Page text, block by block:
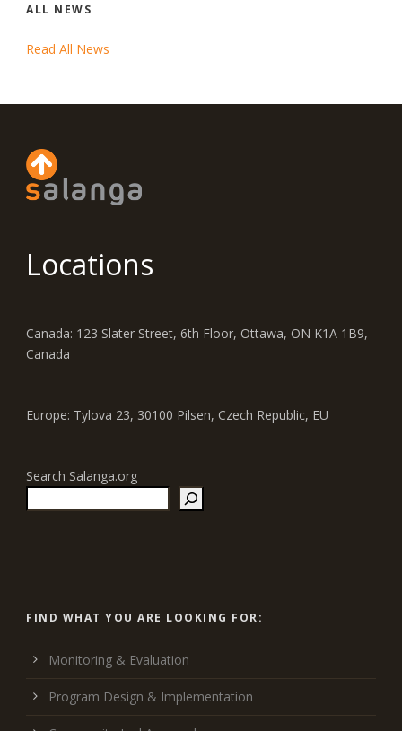
ALL NEWS
Read All News
Locations
Canada: 123 Slater Street, 6th Floor, Ottawa, ON K1A 1B9,
Canada
Europe: Tylova 23, 30100 Pilsen, Czech Republic, EU
Search Salanga.org
FIND WHAT YOU ARE LOOKING FOR:
Monitoring & Evaluation
Program Design & Implementation